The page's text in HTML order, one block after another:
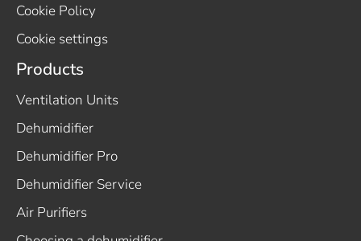
Cookie Policy
Cookie settings
Products
Ventilation Units
Dehumidifier
Dehumidifier Pro
Dehumidifier Service
Air Purifiers